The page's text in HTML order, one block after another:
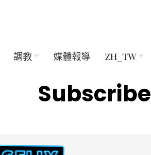
調教 媒體報導 ZH_TW
Subscribe